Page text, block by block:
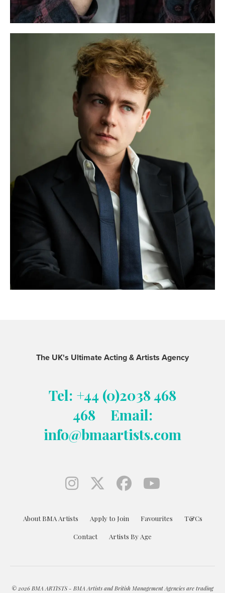
The UK's Ultimate Acting & Artists Agency
Tel: +44 (0)2038 468
468
Email:
info@bmaartists.com
About BMA Artists Apply to Join Favourites T&Cs
Contact Artists By Age
© 2026 BMA ARTISTS - BMA Artists and British Management Agencies are trading